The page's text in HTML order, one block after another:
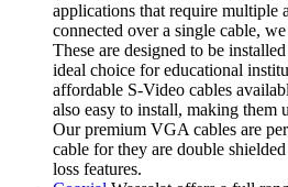
applications that require multiple
connected over a single cable,
These are designed to be
ideal choice for educational
affordable S-Video cables
also easy to install, making them
Our premium VGA cables are
cable for they are double
loss features.